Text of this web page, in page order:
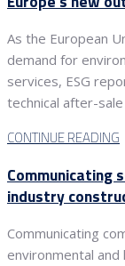
As the European
demand for
services, ESG
technical after-
CONTINUE READING
Communicating
industry
Communicating
environmental